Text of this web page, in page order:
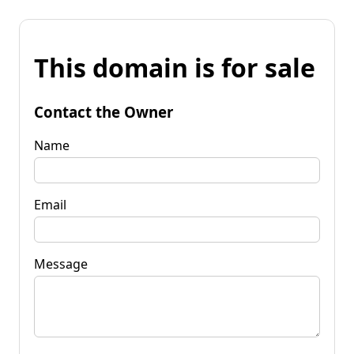
This domain is for sale
Contact the Owner
Name
Email
Message